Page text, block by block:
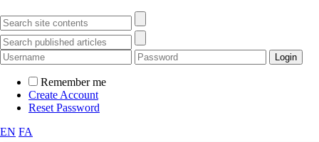
Remember me
Create Account
Reset Password
EN FA